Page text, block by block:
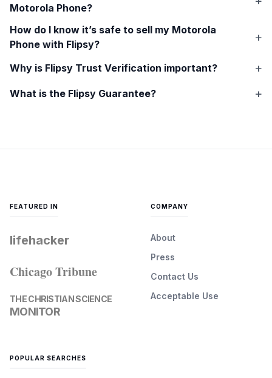
Motorola Phone?
How do I know it’s safe to sell my Motorola
Phone with Flipsy?
Why is Flipsy Trust Verification important?
What is the Flipsy Guarantee?
FEATURED IN
lifehacker
Chicago Tribune
THE CHRISTIAN SCIENCE
MONITOR
COMPANY
About
Press
Contact Us
Acceptable Use
POPULAR SEARCHES